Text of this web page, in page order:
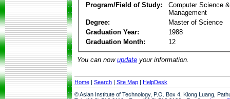
Program/Field of Study:
Computer Science
Management
Degree:
Master of Science
Graduation Year:
1988
Graduation Month:
12
You can now update your information.
Home | Search | Site Map | HelpDesk
© Asian Institute of Technology, P.O. Box 4, Klong Luang,